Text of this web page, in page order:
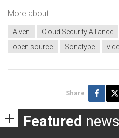
More about
Aiven Cloud Security Alliance
open source
Sonatype
Share
Featured news